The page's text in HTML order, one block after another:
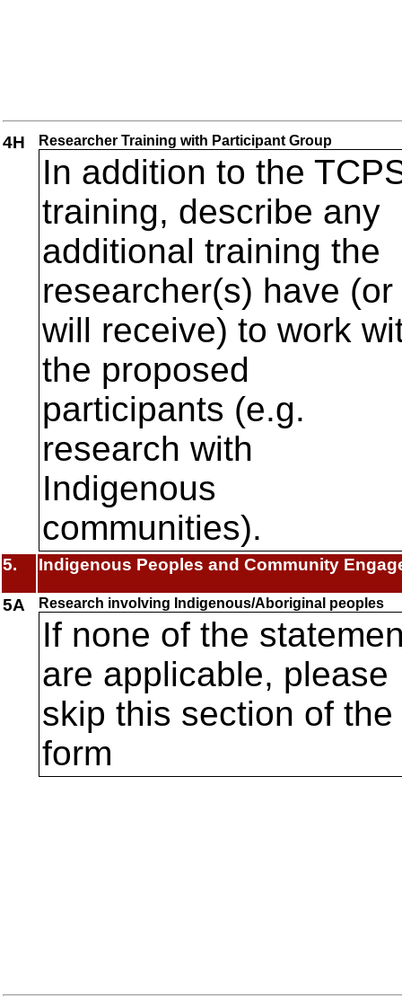
4H Researcher Training with Participant Group
In addition to the
training, describe any
additional training the
researcher(s) have (or
will receive) to work
the proposed
participants (e.g.
research with
Indigenous
communities).
5. Indigenous Peoples and Community
5A Research involving Indigenous/Aboriginal peoples
If none of the
are applicable, please
skip this section of the
form